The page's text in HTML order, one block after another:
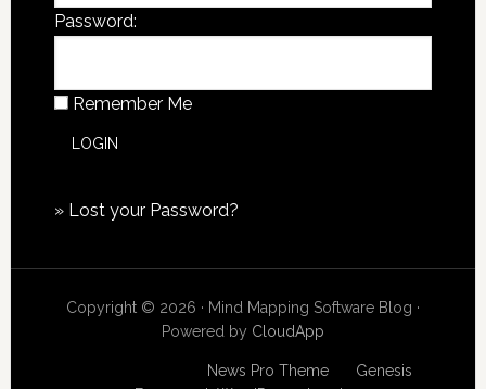
Password:
Remember Me
» Lost your Password?
Copyright © 2026 · Mind Mapping Software Blog ·
Powered by CloudApp
News Pro Theme
Genesis